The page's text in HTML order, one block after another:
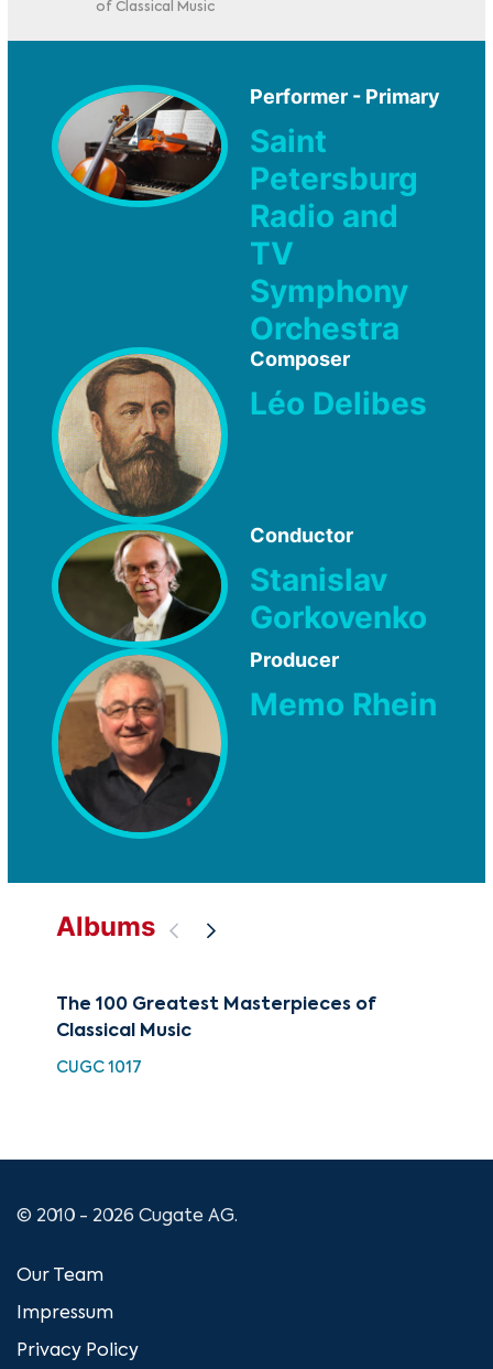
of Classical Music
Performer - Primary
Saint
Petersburg
Radio and
TV
Symphony
Orchestra
Composer
Léo Delibes
Conductor
Stanislav
Gorkovenko
Producer
Memo Rhein
Albums
The 100 Greatest Masterpieces of
Classical Music
CUGC 1017
© 2010 - 2026 Cugate AG.
Our Team
Impressum
Privacy Policy